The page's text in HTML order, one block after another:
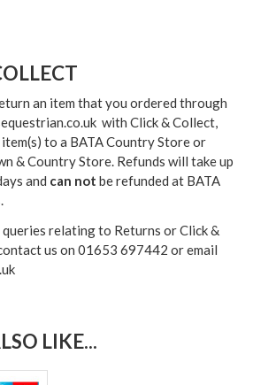
an item that you ordered through
with Click & Collect,
to a BATA Country Store or
& Country Store. Refunds will take up
and can not be refunded at BATA
queries relating to Returns or Click &
us on 01653 697442 or email
LIKE...